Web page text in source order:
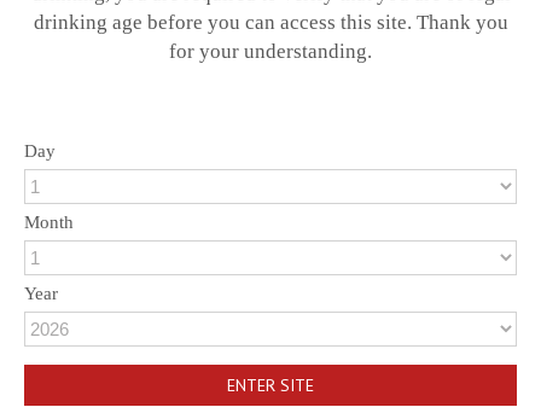
drinking age before you can access this site. Thank you
for your understanding.
Day
Month
Year